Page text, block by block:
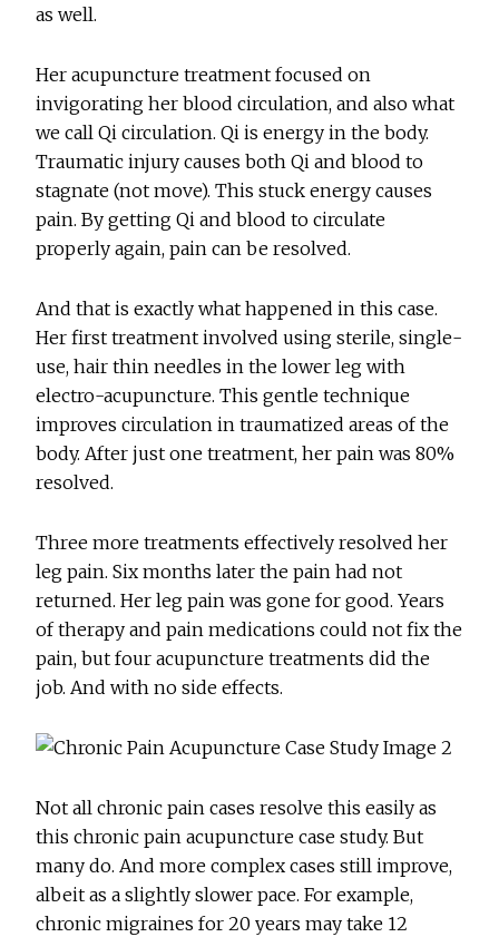
as well.
Her acupuncture treatment focused on
invigorating her blood circulation, and also what
we call Qi circulation. Qi is energy in the body.
Traumatic injury causes both Qi and blood to
stagnate (not move). This stuck energy causes
pain. By getting Qi and blood to circulate
properly again, pain can be resolved.
And that is exactly what happened in this case.
Her first treatment involved using sterile, single-
use, hair thin needles in the lower leg with
electro-acupuncture. This gentle technique
improves circulation in traumatized areas of the
body. After just one treatment, her pain was 80%
resolved.
Three more treatments effectively resolved her
leg pain. Six months later the pain had not
returned. Her leg pain was gone for good. Years
of therapy and pain medications could not fix the
pain, but four acupuncture treatments did the
job. And with no side effects.
Not all chronic pain cases resolve this easily as
this chronic pain acupuncture case study. But
many do. And more complex cases still improve,
albeit as a slightly slower pace. For example,
chronic migraines for 20 years may take 12